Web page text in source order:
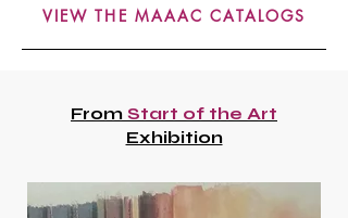
VIEW THE MAAAC CATALOGS
From Start of the Art
Exhibition